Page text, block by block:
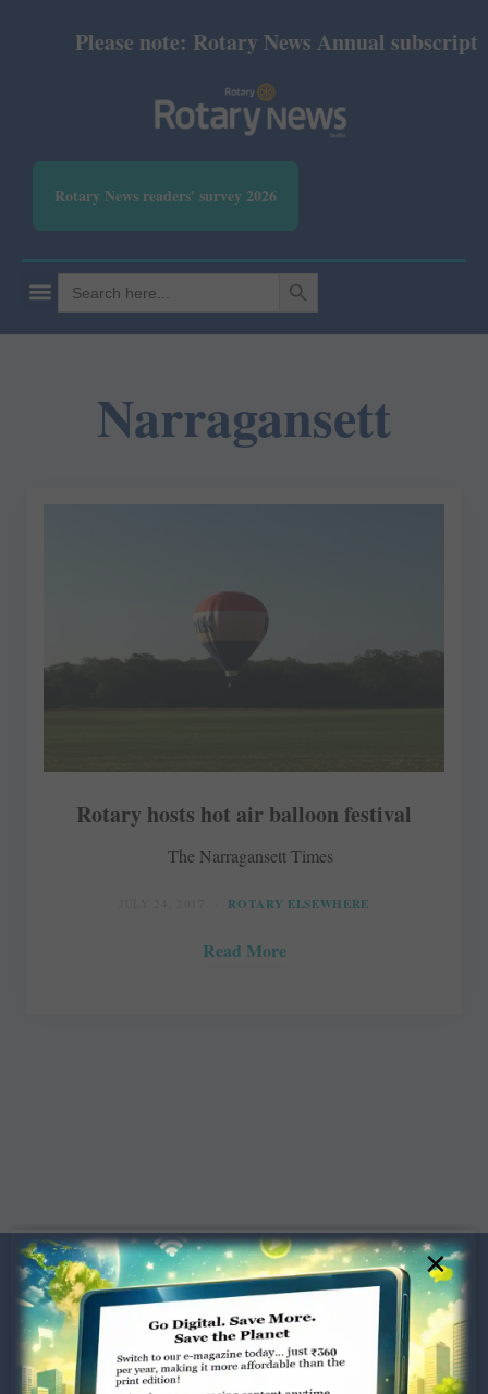
Please note: Rotary News Annual
Rotary News readers' survey 2026
Search
for:
SEARCH BUTTON
Narragansett
Rotary hosts hot air balloon festival
The Narragansett Times
ROTARY ELSEWHERE
Read More
×